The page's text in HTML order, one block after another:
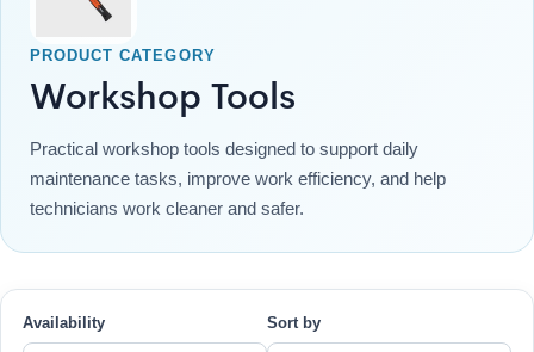
PRODUCT CATEGORY
Workshop Tools
Practical workshop tools designed to support daily
maintenance tasks, improve work efficiency, and help
technicians work cleaner and safer.
Availability Sort by